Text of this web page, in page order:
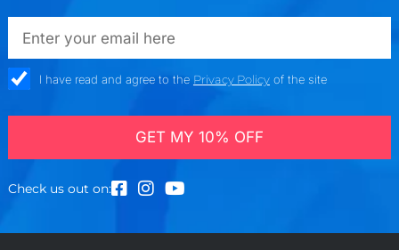
emailadd
check_boxI have read and agree to the Privacy Policyof the site
GET MY 10% OFF
Check us out on: